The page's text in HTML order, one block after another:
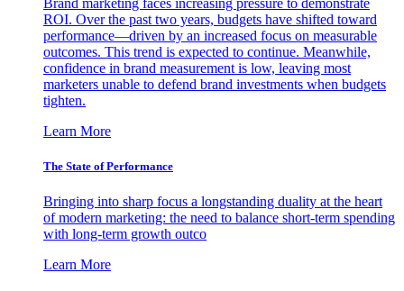
ROI. Over the past two years, budgets have shifted toward
performance—driven by an increased focus on measurable
outcomes. This trend is expected to continue. Meanwhile,
confidence in brand measurement is low, leaving most
marketers unable to defend brand investments when budgets
tighten.
Learn More
The State of Performance
Bringing into sharp focus a longstanding duality at the heart
of modern marketing: the need to balance short-term spending
with long-term growth outco
Learn More